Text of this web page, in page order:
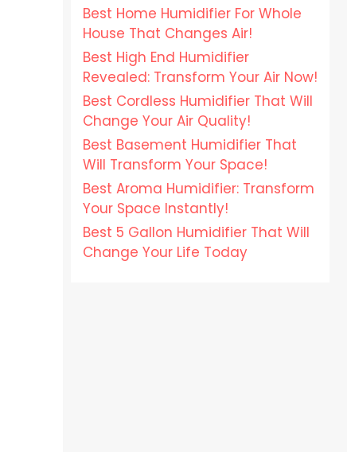
Best Home Humidifier For Whole
House That Changes Air!
Best High End Humidifier
Revealed: Transform Your Air Now!
Best Cordless Humidifier That Will
Change Your Air Quality!
Best Basement Humidifier That
Will Transform Your Space!
Best Aroma Humidifier: Transform
Your Space Instantly!
Best 5 Gallon Humidifier That Will
Change Your Life Today